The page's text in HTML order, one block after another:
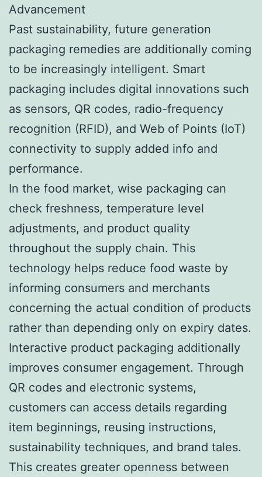
Advancement
Past sustainability, future generation
packaging remedies are additionally coming
to be increasingly intelligent. Smart
packaging includes digital innovations such
as sensors, QR codes, radio-frequency
recognition (RFID), and Web of Points (IoT)
connectivity to supply added info and
performance.
In the food market, wise packaging can
check freshness, temperature level
adjustments, and product quality
throughout the supply chain. This
technology helps reduce food waste by
informing consumers and merchants
concerning the actual condition of products
rather than depending only on expiry dates.
Interactive product packaging additionally
improves consumer engagement. Through
QR codes and electronic systems,
customers can access details regarding
item beginnings, reusing instructions,
sustainability techniques, and brand tales.
This creates greater openness between